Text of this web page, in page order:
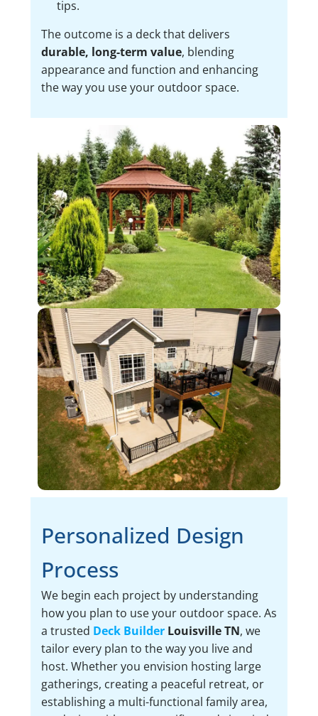
tips.
The outcome is a deck that delivers
durable, long-term value, blending
appearance and function and enhancing
the way you use your outdoor space.
Personalized Design
Process
We begin each project by understanding
how you plan to use your outdoor space. As
a trusted Deck BuilderLouisville TN, we
tailor every plan to the way you live and
host. Whether you envision hosting large
gatherings, creating a peaceful retreat, or
establishing a multi-functional family area,